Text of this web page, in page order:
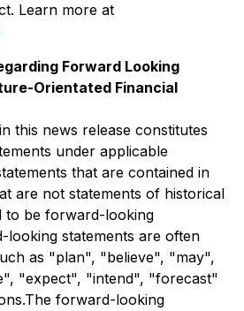
Learn more at
Forward Looking
Orientated Financial
this news release constitutes
under applicable
that are contained in
are not statements of historical
to be forward-looking
looking statements are often
as "plan", "believe", "may",
"expect", "intend", "forecast"
forward-looking